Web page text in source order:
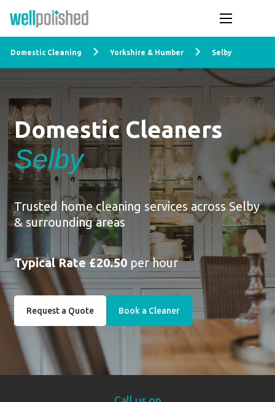
Domestic Cleaning Yorkshire & Humber Selby
Domestic Cleaners
Selby
Trusted home cleaning services across Selby
& surrounding areas
Typical Rate £20.50per hour
Request a Quote Book a Cleaner